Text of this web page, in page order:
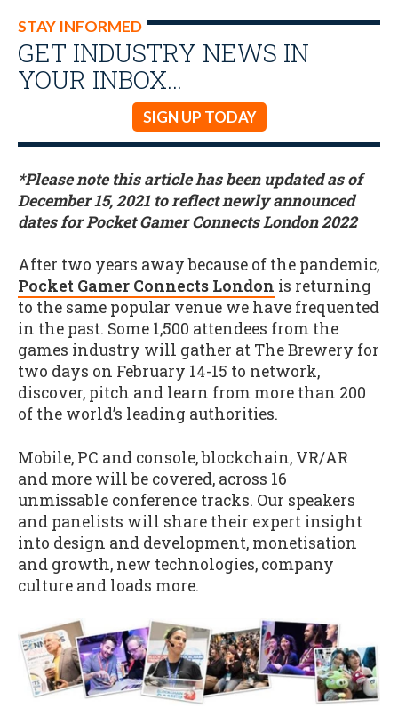
STAY INFORMED
GET INDUSTRY NEWS IN
YOUR INBOX…
SIGN UP TODAY
*Please note this article has been updated as of
December 15, 2021 to reflect newly announced
dates for Pocket Gamer Connects London 2022
After two years away because of the pandemic,
Pocket Gamer Connects London is returning
to the same popular venue we have frequented
in the past. Some 1,500 attendees from the
games industry will gather at The Brewery for
two days on February 14-15 to network,
discover, pitch and learn from more than 200
of the world’s leading authorities.
Mobile, PC and console, blockchain, VR/AR
and more will be covered, across 16
unmissable conference tracks. Our speakers
and panelists will share their expert insight
into design and development, monetisation
and growth, new technologies, company
culture and loads more.